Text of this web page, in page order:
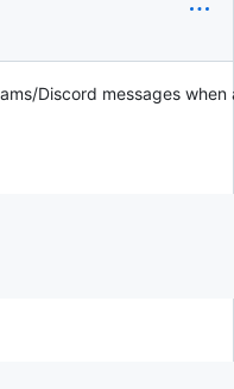
Discord messages when